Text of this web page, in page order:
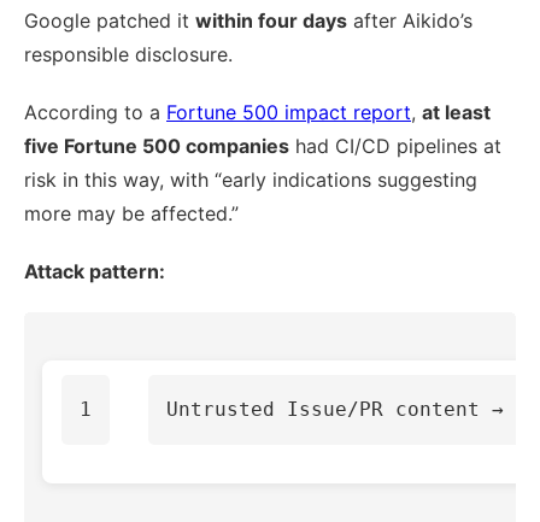
Google patched it within four days after Aikido’s
responsible disclosure.
According to a Fortune 500 impact report, at least
five Fortune 500 companies had CI/CD pipelines at
risk in this way, with “early indications suggesting
more may be affected.”
Attack pattern: